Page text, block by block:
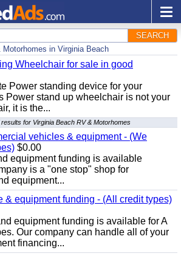
SEARCH
Motorhomes in Virginia Beach
Wheelchair for sale in good
Power standing device for your
Power stand up wheelchair is not your
it is the...
for Virginia Beach RV & Motorhomes
vehicles & equipment - (We
$0.00
equipment funding is available
is a "one stop" shop for
equipment...
& equipment funding - (All credit types)
equipment funding is available for A
Our company can handle all of your
financing...